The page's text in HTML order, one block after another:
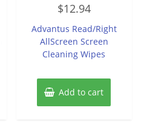
0
out
5
$12.94
Advantus Read/Right
AllScreen Screen
Cleaning Wipes
Add to cart